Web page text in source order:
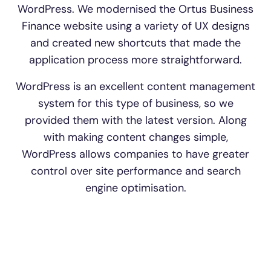
WordPress. We modernised the Ortus Business
Finance website using a variety of UX designs
and created new shortcuts that made the
application process more straightforward.
WordPress is an excellent content management
system for this type of business, so we
provided them with the latest version. Along
with making content changes simple,
WordPress allows companies to have greater
control over site performance and search
engine optimisation.